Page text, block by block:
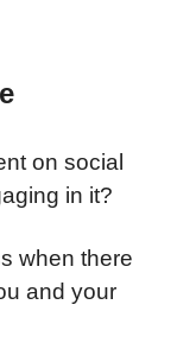
on social
in it?
when there
and your